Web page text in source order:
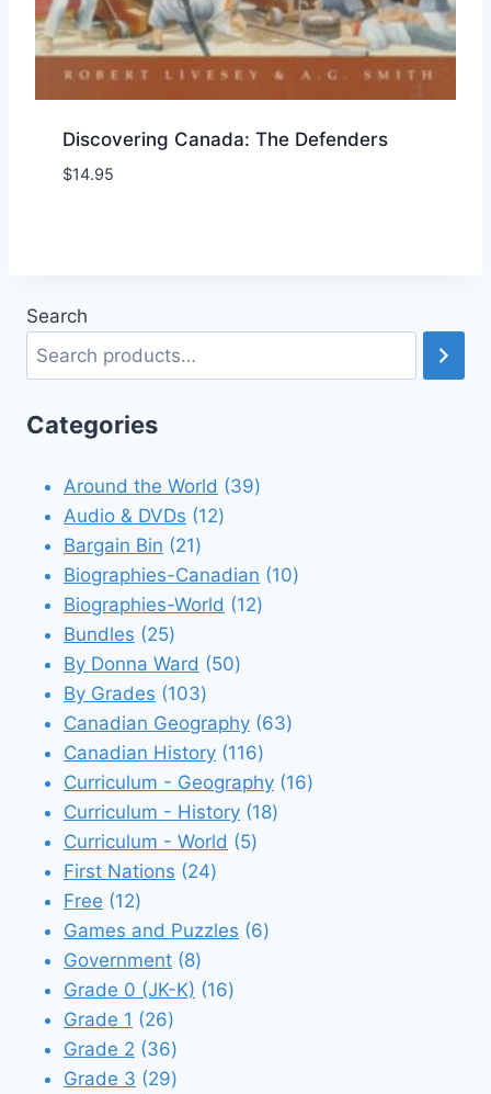
Discovering Canada: The Defenders
$14.95
Search
Categories
Around the World 3939
Audio & DVDs 1212
Bargain Bin 2121
products
Biographies-Canadian 1010
Biographies-World 1212
Bundles 2525
products
By Donna Ward 5050
By Grades 103103
products
Canadian Geography 6363
Canadian History 116116
products
Curriculum - Geography 1616
Curriculum - History 1818
Curriculum - World 55
First Nations 2424
Free 1212
products
Games and Puzzles 66
Government 88
products
Grade 0 (JK-K) 1616
Grade 1 2626
products
Grade 2 3636
products
Grade 3 2929